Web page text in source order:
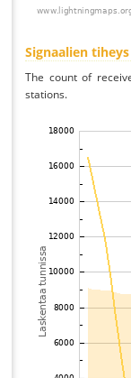
Signaalien tiheys
The count of
stations.